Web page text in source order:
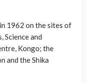
1962 on the sites of
and
Kongo; the
and the Shika